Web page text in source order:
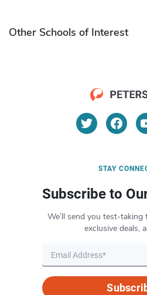
Other Schools of Interest
STAY
Subscribe to
We’ll send you test-taking
exclusive deals,